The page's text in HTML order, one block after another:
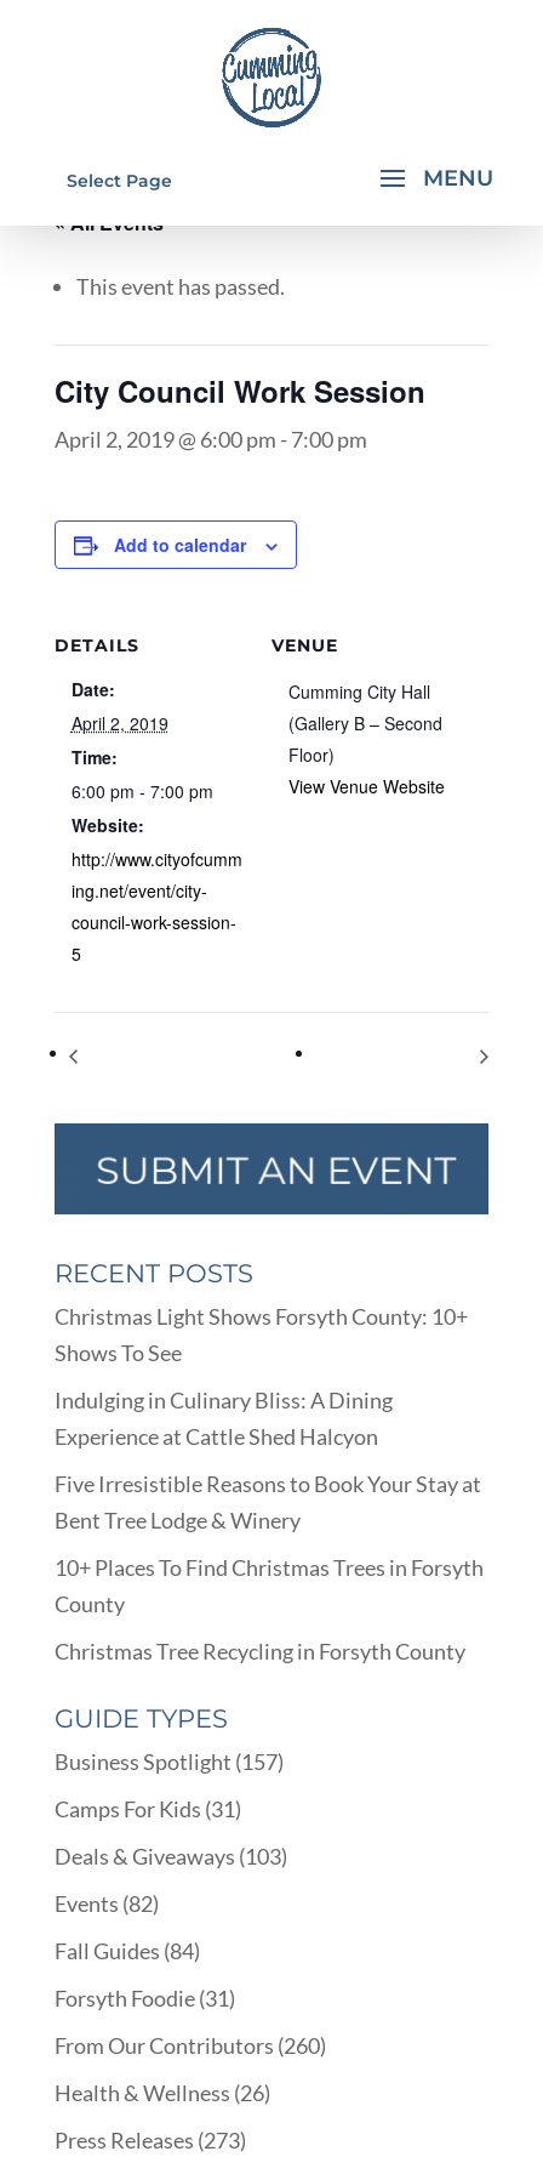
Select Page
« All Events
This event has passed.
City Council Work Session
April 2, 2019 @ 6:00 pm -7:00 pm
Add to calendar
DETAILS
Date:
April 2, 2019
Time:
6:00 pm - 7:00 pm
Website:
http://www.cityofcumm
ing.net/event/city-
council-work-session-
5
VENUE
Cumming City Hall
(Gallery B – Second
Floor)
View Venue Website
RECENT POSTS
Christmas Light Shows Forsyth County: 10+
Shows To See
Indulging in Culinary Bliss: A Dining
Experience at Cattle Shed Halcyon
Five Irresistible Reasons to Book Your Stay at
Bent Tree Lodge & Winery
10+ Places To Find Christmas Trees in Forsyth
County
Christmas Tree Recycling in Forsyth County
GUIDE TYPES
Business Spotlight (157)
Camps For Kids (31)
Deals & Giveaways (103)
Events (82)
Fall Guides (84)
Forsyth Foodie(31)
From Our Contributors (260)
Health & Wellness (26)
Press Releases (273)